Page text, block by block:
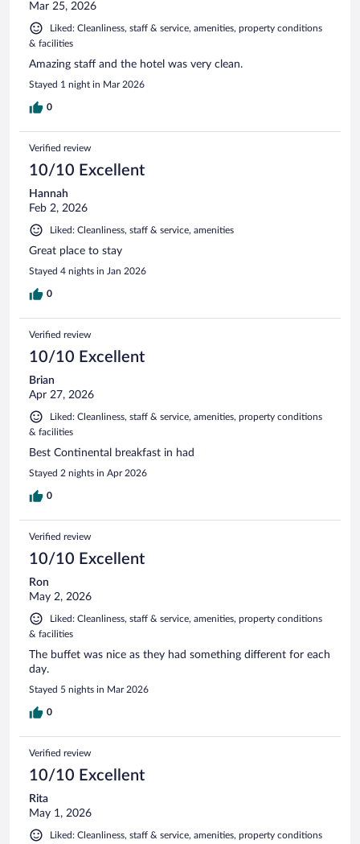
Mar 25, 2026
Liked: Cleanliness, staff & service, amenities, property conditions
& facilities
Amazing staff and the hotel was very clean.
Stayed 1 night in Mar 2026
0
Verified review
10/10 Excellent
Hannah
Feb 2, 2026
Liked: Cleanliness, staff & service, amenities
Great place to stay
Stayed 4 nights in Jan 2026
0
Verified review
10/10 Excellent
Brian
Apr 27, 2026
Liked: Cleanliness, staff & service, amenities, property conditions
& facilities
Best Continental breakfast in had
Stayed 2 nights in Apr 2026
0
Verified review
10/10 Excellent
Ron
May 2, 2026
Liked: Cleanliness, staff & service, amenities, property conditions
& facilities
The buffet was nice as they had something different for each
day.
Stayed 5 nights in Mar 2026
0
Verified review
10/10 Excellent
Rita
May 1, 2026
Liked: Cleanliness, staff & service, amenities, property conditions